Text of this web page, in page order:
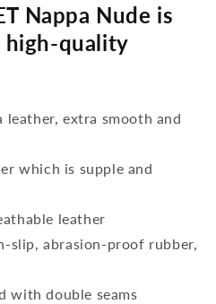
Nappa Nude is
high-quality
leather, extra smooth and
which is supple and
leather
slip, abrasion-proof rubber,
with double seams